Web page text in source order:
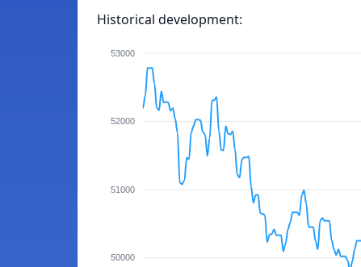
Historical development:
53000
52000
51000
50000